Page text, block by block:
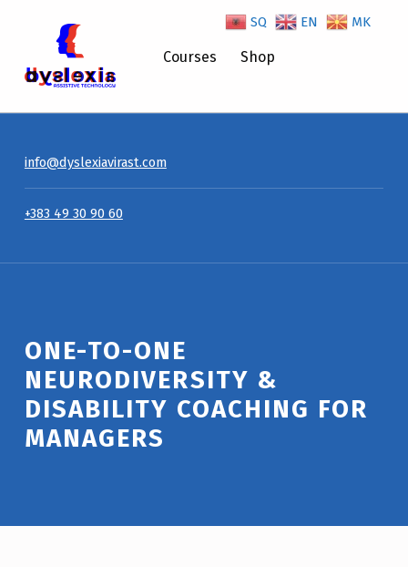
One-to-One Neurodiversity & Disability Coaching for Managers – Dyslexiavirast
Courses Shop
info@dyslexiavirast.com
+383 49 30 90 60
ONE-TO-ONE
NEURODIVERSITY &
DISABILITY COACHING FOR
MANAGERS
SQ EN MK